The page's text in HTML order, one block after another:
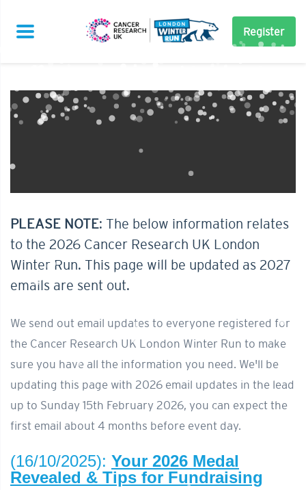
Register
PLEASE NOTE: The below information relates
to the 2026 Cancer Research UK London
Winter Run. This page will be updated as 2027
emails are sent out.
We send out email updates to everyone registered for
the Cancer Research UK London Winter Run to make
sure you have all the information you need. We'll be
updating this page with 2026 email updates in the lead
up to Sunday 15th February 2026, you can expect the
first email about 4 months before event day.
(16/10/2025): Your 2026 Medal
Revealed & Tips for Fundraising